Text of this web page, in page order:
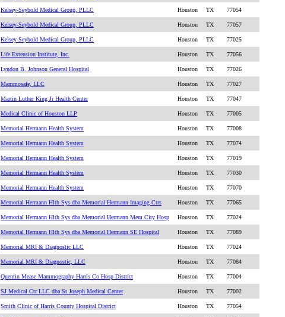
Kelsey-Seybold Medical Group, PLLC Houston TX 77054
Kelsey-Seybold Medical Group, PLLC Houston TX 77057
Kelsey-Seybold Medical Group, PLLC Houston TX 77025
Life Extension Institute, Inc. Houston TX 77056
Lyndon B. Johnson General Hospital Houston TX 77026
Mammosafe, LLC Houston TX 77027
Martin Luther King Jr Health Center Houston TX 77047
Medical Clinic of Houston LLP Houston TX 77005
Memorial Hermann Health System Houston TX 77008
Memorial Hermann Health System Houston TX 77074
Memorial Hermann Health System Houston TX 77019
Memorial Hermann Health System Houston TX 77030
Memorial Hermann Health System Houston TX 77070
Memorial Hermann Hlth Sys dba Memorial Hermann Imaging Ctrs Houston TX 77065
Memorial Hermann Hlth Sys dba Memorial Hermann Mem City Hosp Houston TX 77024
Memorial Hermann Hlth Sys dba Memorial Hermann SE Hospital Houston TX 77089
Memorial MRI & Diagnostic LLC Houston TX 77024
Memorial MRI & Diagnostic, LLC Houston TX 77084
Quentin Mease Mammography Harris Co Hosp District Houston TX 77004
SJ Medical Ctr LLC dba St Joseph Medical Center Houston TX 77002
Smith Clinic of Harris County Hospital District Houston TX 77054